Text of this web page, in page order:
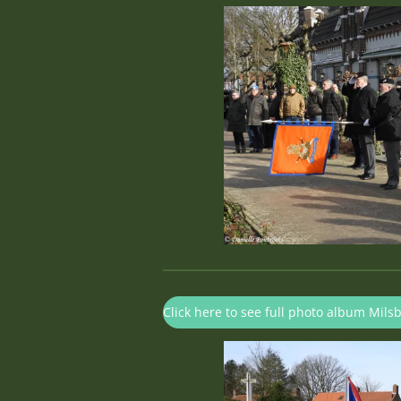
Click here to see full photo album